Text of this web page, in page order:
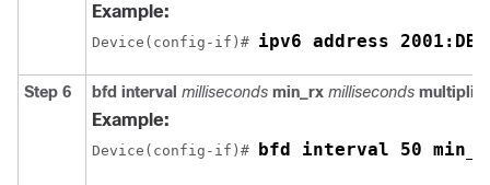
Example:
Device(config-if)# ipv6 address
Step 6 bfd interval milliseconds min_rx milliseconds multiplier
Example:
Device(config-if)# bfd interval 50